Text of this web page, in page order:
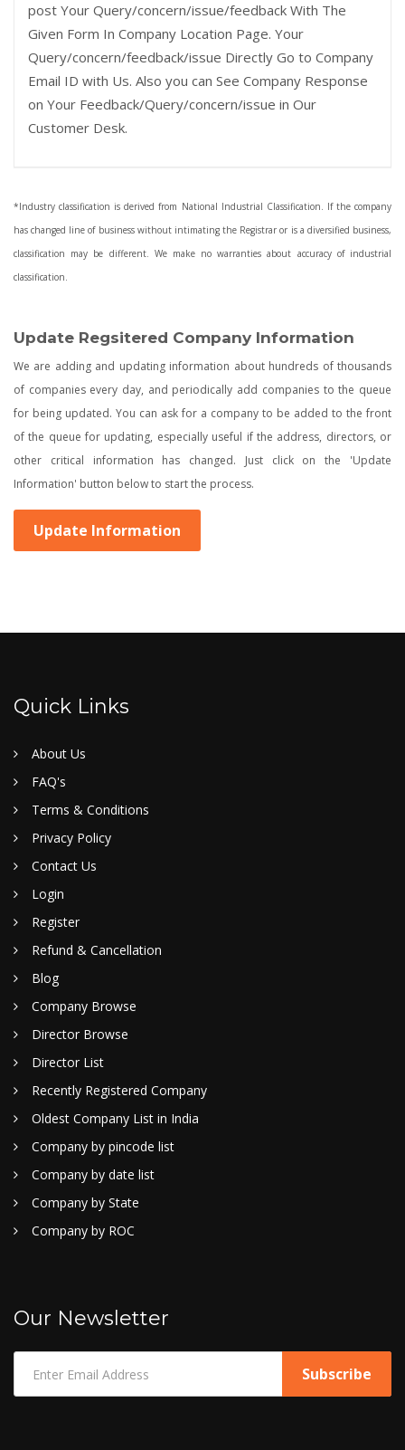
post Your Query/concern/issue/feedback With The
Given Form In Company Location Page. Your
Query/concern/feedback/issue Directly Go to Company
Email ID with Us. Also you can See Company Response
on Your Feedback/Query/concern/issue in Our
Customer Desk.
*Industry classification is derived from National Industrial Classification. If the company
has changed line of business without intimating the Registrar or is a diversified business,
classification may be different. We make no warranties about accuracy of industrial
classification.
Update Regsitered Company Information
We are adding and updating information about hundreds of thousands
of companies every day, and periodically add companies to the queue
for being updated. You can ask for a company to be added to the front
of the queue for updating, especially useful if the address, directors, or
other critical information has changed. Just click on the 'Update
Information' button below to start the process.
Update Information
Quick Links
About Us
FAQ's
Terms & Conditions
Privacy Policy
Contact Us
Login
Register
Refund & Cancellation
Blog
Company Browse
Director Browse
Director List
Recently Registered Company
Oldest Company List in India
Company by pincode list
Company by date list
Company by State
Company by ROC
Our Newsletter